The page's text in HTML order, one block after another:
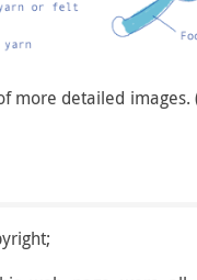
more detailed images.